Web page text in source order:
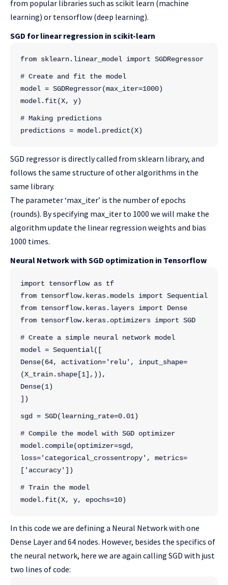
from popular libraries such as scikit learn (machine
learning) or tensorflow (deep learning).
SGD for linear regression in scikit-learn
from sklearn.linear_model import SGDRegressor
# Create and fit the model
model = SGDRegressor(max_iter=1000)
model.fit(X, y)
# Making predictions
predictions = model.predict(X)
SGD regressor is directly called from sklearn library, and
follows the same structure of other algorithms in the
same library.
The parameter ‘max_iter’ is the number of epochs
(rounds). By specifying max_iter to 1000 we will make the
algorithm update the linear regression weights and bias
1000 times.
Neural Network with SGD optimization in Tensorflow
import tensorflow as tf
from tensorflow.keras.models import Sequential
from tensorflow.keras.layers import Dense
from tensorflow.keras.optimizers import SGD
# Create a simple neural network model
model = Sequential([
Dense(64, activation='relu', input_shape=
(X_train.shape[1],)),
Dense(1)
])
sgd = SGD(learning_rate=0.01)
# Compile the model with SGD optimizer
model.compile(optimizer=sgd,
loss='categorical_crossentropy', metrics=
['accuracy'])
# Train the model
model.fit(X, y, epochs=10)
In this code we are defining a Neural Network with one
Dense Layer and 64 nodes. However, besides the specifics of
the neural network, here we are again calling SGD with just
two lines of code: